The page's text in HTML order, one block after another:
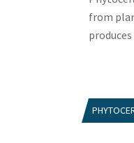
from